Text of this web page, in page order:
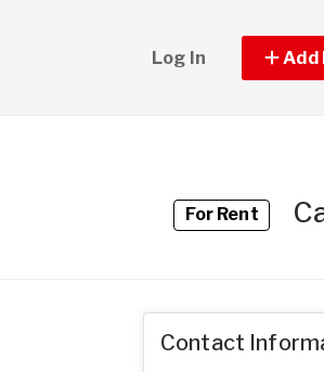
Log In Add
For Rent
Contact